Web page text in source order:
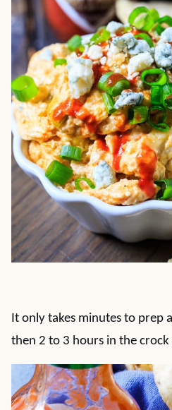
It only takes minutes to prep
then 2 to 3 hours in the